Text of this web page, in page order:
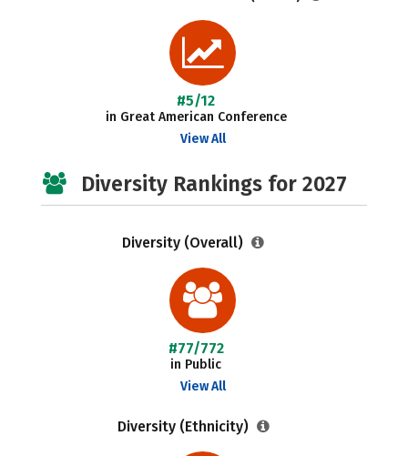
#5/12
in Great American Conference
View All
Diversity Rankings for 2027
Diversity (Overall)
#77/772
in Public
View All
Diversity (Ethnicity)